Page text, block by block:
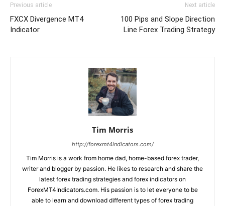
Previous article
FXCX Divergence MT4
Indicator
Next article
100 Pips and Slope Direction
Line Forex Trading Strategy
Tim Morris
http://forexmt4indicators.com/
Tim Morris is a work from home dad, home-based forex trader,
writer and blogger by passion. He likes to research and share the
latest forex trading strategies and forex indicators on
ForexMT4Indicators.com. His passion is to let everyone to be
able to learn and download different types of forex trading